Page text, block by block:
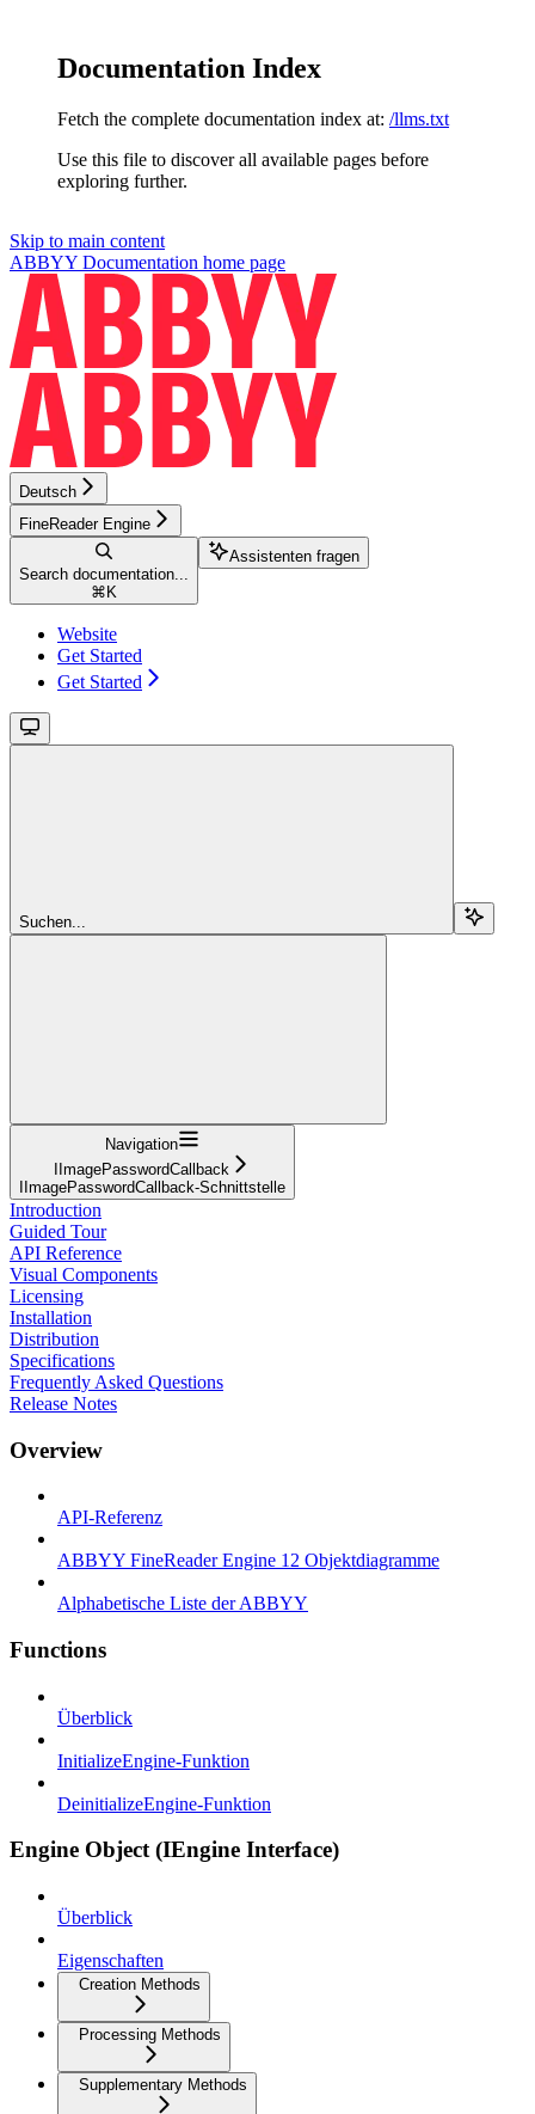
Documentation Index
Fetch the complete documentation index at: /llms.txt
Use this file to discover all available pages before
exploring further.
Skip to main content
ABBYY Documentation home page
Deutsch
FineReader Engine
Search documentation...
⌘ K
Assistenten fragen
Website
Get Started
Get Started
Suchen...
Navigation
IImagePasswordCallback
IImagePasswordCallback-Schnittstelle
Introduction
Guided Tour
API Reference
Visual Components
Licensing
Installation
Distribution
Specifications
Frequently Asked Questions
Release Notes
Overview
API-Referenz
ABBYY FineReader Engine 12 Objektdiagramme
Alphabetische Liste der ABBYY
Functions
Überblick
InitializeEngine-Funktion
DeinitializeEngine-Funktion
Engine Object (IEngine Interface)
Überblick
Eigenschaften
Creation Methods
Processing Methods
Supplementary Methods